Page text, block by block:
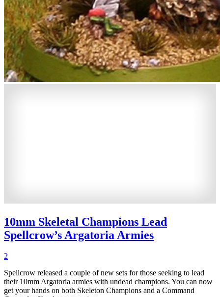
10mm Skeletal Champions Lead
Spellcrow’s Argatoria Armies
2
Spellcrow released a couple of new sets for those seeking to lead
their 10mm Argatoria armies with undead champions. You can now
get your hands on both Skeleton Champions and a Command